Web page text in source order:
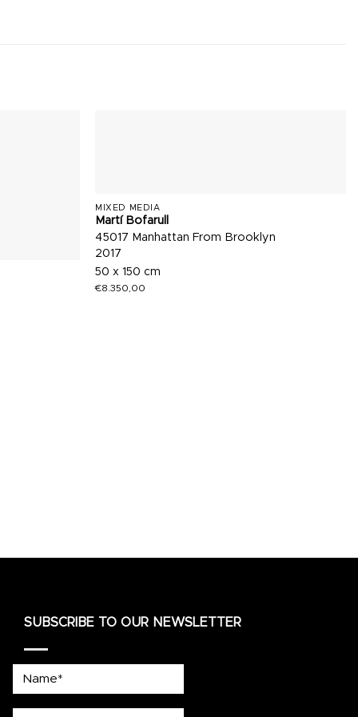
MIXED MEDIA
Martí Bofarull
45017 Manhattan From Brooklyn
2017
50 x 150 cm
€8.350,00
SUBSCRIBE TO OUR NEWSLETTER